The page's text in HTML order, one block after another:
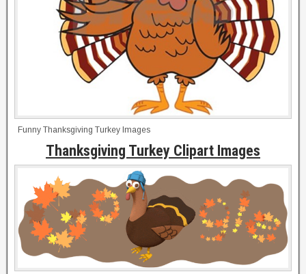
Funny Thanksgiving Turkey Images
Thanksgiving Turkey Clipart Images